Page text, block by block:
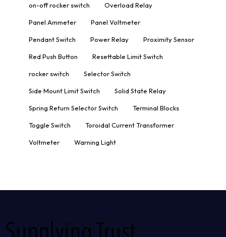
on-off rocker switch Overload Relay
Panel Ammeter Panel Voltmeter
Pendant Switch Power Relay Proximity Sensor
Red Push Button Resettable Limit Switch
rocker switch Selector Switch
Side Mount Limit Switch Solid State Relay
Spring Return Selector Switch Terminal Blocks
Toggle Switch Toroidal Current Transformer
Voltmeter Warning Light